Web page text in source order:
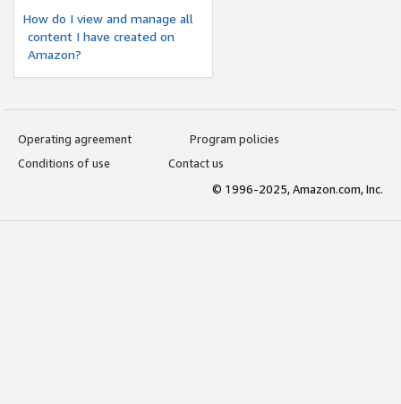
How do I view and manage all
content I have created on
Amazon?
Operating agreement
Program policies
Conditions of use
Contact us
© 1996-2025, Amazon.com, Inc.